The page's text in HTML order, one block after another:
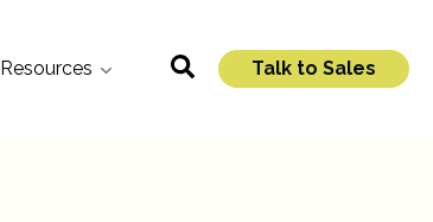
Resources Talk to Sales